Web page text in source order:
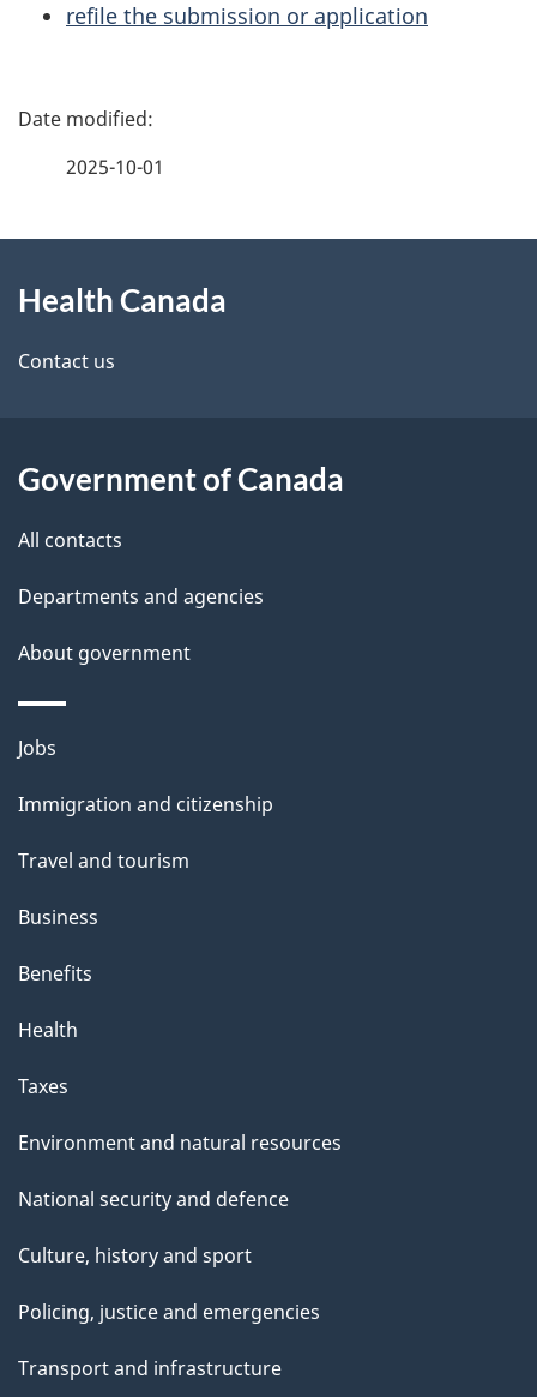
refile the submission or application
P
d
e
a
i
2025-10-01
this
site
Health Canada
Contact us
Government of Canada
All contacts
Departments and agencies
About government
Themes
topics
Jobs
Immigration and citizenship
Travel and tourism
Business
Benefits
Health
Taxes
Environment and natural resources
National security and defence
Culture, history and sport
Policing, justice and emergencies
Transport and infrastructure